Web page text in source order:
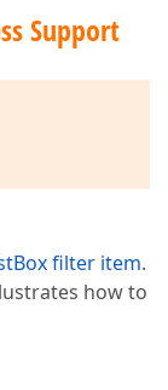
Support
filter item.
how to